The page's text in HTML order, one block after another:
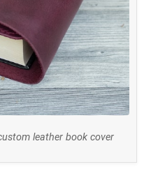
leather book cover